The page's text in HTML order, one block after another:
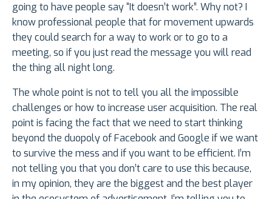
going to have people say “It doesn’t work”. Why not? I
know professional people that for movement upwards
they could search for a way to work or to go to a
meeting, so if you just read the message you will read
the thing all night long.
The whole point is not to tell you all the impossible
challenges or how to increase user acquisition. The real
point is facing the fact that we need to start thinking
beyond the duopoly of Facebook and Google if we want
to survive the mess and if you want to be efficient. I’m
not telling you that you don’t care to use this because,
in my opinion, they are the biggest and the best player